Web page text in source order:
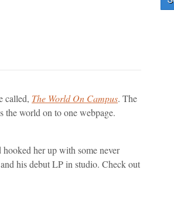
called, The World On Campus. The
the world on to one webpage.
her up with some never
his debut LP in studio. Check out